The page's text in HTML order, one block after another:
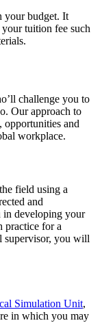
your budget. It
tuition fee such
challenge you to
Our approach to
and
workplace.
field using a
and
in developing your
practice for a
supervisor, you will
Simulation Unit,
in which you may